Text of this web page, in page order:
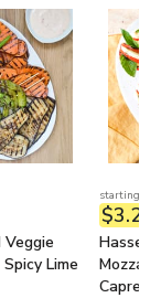
Veggie
Lime
starting at
$3.21